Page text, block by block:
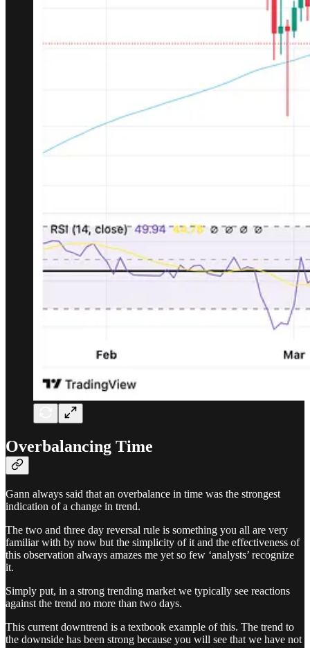
Overbalancing Time
Gann always said that an overbalance in time was the strongest
indication of a change in trend.
The two and three day reversal rule is something you all are very
familiar with by now but the simplicity of it and the effectiveness of
this observation always amazes me yet so few ‘analysts’ recognize
it.
Simply put, in a strong trending market we typically see reactions
against the trend no more than two days.
This current downtrend is a textbook example of this. The trend to
the downside has been strong because you will see that we have not